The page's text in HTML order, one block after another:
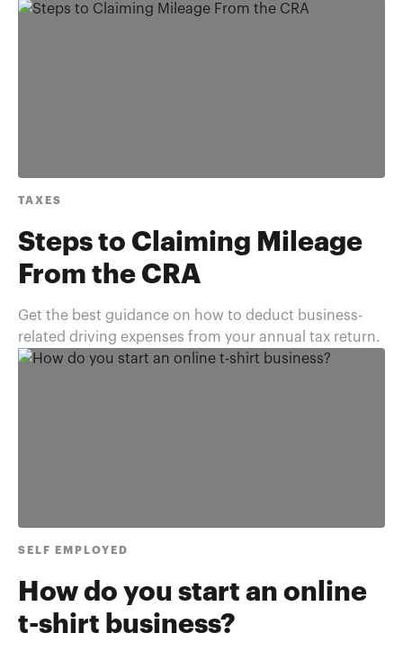
TAXES
Steps to Claiming Mileage
From the CRA
Get the best guidance on how to deduct business-
related driving expenses from your annual tax return.
SELF EMPLOYED
How do you start an online
t-shirt business?